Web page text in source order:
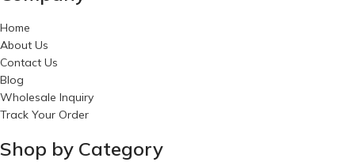
Home
About Us
Contact Us
Blog
Wholesale Inquiry
Track Your Order
Shop by Category